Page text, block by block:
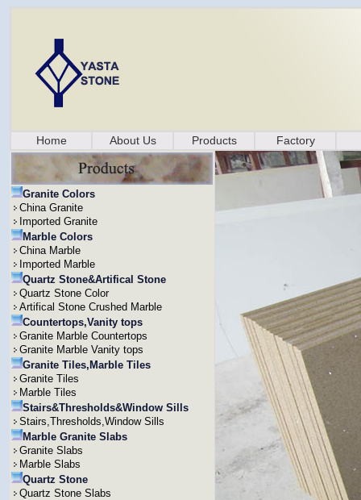
Home About Us Products Factory
Granite Colors
China Granite
Imported Granite
Marble Colors
China Marble
Imported Marble
Quartz Stone&Artifical Stone
Quartz Stone Color
Artifical Stone Crushed Marble
Countertops,Vanity tops
Granite Marble Countertops
Granite Marble Vanity tops
Granite Tiles,Marble Tiles
Granite Tiles
Marble Tiles
Stairs&Thresholds&Window Sills
Stairs,Thresholds,Window Sills
Marble Granite Slabs
Granite Slabs
Marble Slabs
Quartz Stone
Quartz Stone Slabs